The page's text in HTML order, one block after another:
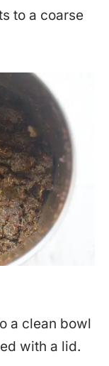
to a coarse
a clean bowl
with a lid.